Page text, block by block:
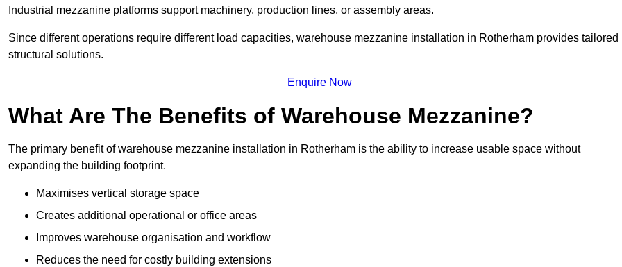
Industrial mezzanine platforms support machinery, production lines, or assembly areas.
Since different operations require different load capacities, warehouse mezzanine installation in Rotherham provides tailored
structural solutions.
Enquire Now
What Are The Benefits of Warehouse Mezzanine?
The primary benefit of warehouse mezzanine installation in Rotherham is the ability to increase usable space without
expanding the building footprint.
Maximises vertical storage space
Creates additional operational or office areas
Improves warehouse organisation and workflow
Reduces the need for costly building extensions